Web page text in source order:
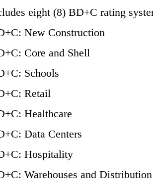
eight (8) BD+C rating
New Construction
Core and Shell
Schools
Retail
Healthcare
Data Centers
Hospitality
Warehouses and